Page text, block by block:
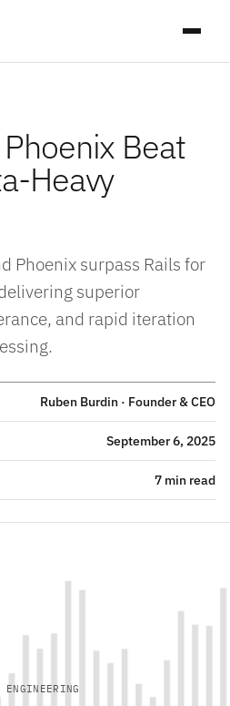
Beat
Heavy
Phoenix surpass Rails for
superior
and rapid iteration
Ruben Burdin · Founder & CEO
September 6, 2025
7 min read
ENGINEERING